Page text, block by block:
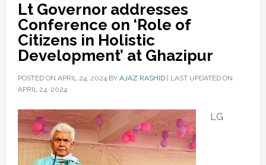
Lt Governor addresses
Conference on ‘Role of
Citizens in Holistic
Development’ at Ghazipur
POSTED ON APRIL 24, 2024BY AJAZ RASHID| LAST UPDATED ON
APRIL 24, 2024
LG